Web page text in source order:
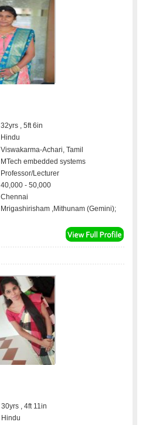
32yrs , 5ft 6in
Hindu
Viswakarma-Achari, Tamil
MTech embedded systems
Professor/Lecturer
40,000 - 50,000
Chennai
Mrigashirisham ,Mithunam (Gemini);
30yrs , 4ft 11in
Hindu